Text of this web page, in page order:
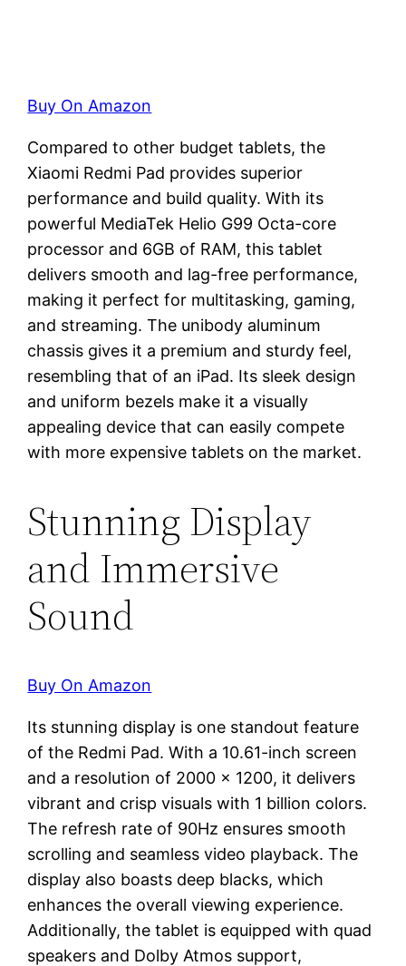
Buy On Amazon
Compared to other budget tablets, the
Xiaomi Redmi Pad provides superior
performance and build quality. With its
powerful MediaTek Helio G99 Octa-core
processor and 6GB of RAM, this tablet
delivers smooth and lag-free performance,
making it perfect for multitasking, gaming,
and streaming. The unibody aluminum
chassis gives it a premium and sturdy feel,
resembling that of an iPad. Its sleek design
and uniform bezels make it a visually
appealing device that can easily compete
with more expensive tablets on the market.
Stunning Display
and Immersive
Sound
Buy On Amazon
Its stunning display is one standout feature
of the Redmi Pad. With a 10.61-inch screen
and a resolution of 2000 x 1200, it delivers
vibrant and crisp visuals with 1 billion colors.
The refresh rate of 90Hz ensures smooth
scrolling and seamless video playback. The
display also boasts deep blacks, which
enhances the overall viewing experience.
Additionally, the tablet is equipped with quad
speakers and Dolby Atmos support,